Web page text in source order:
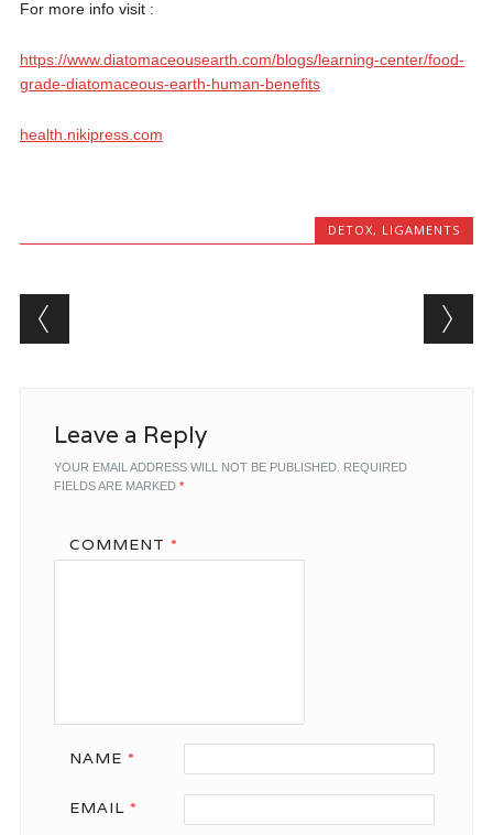
For more info visit :
https://www.diatomaceousearth.com/blogs/learning-center/food-
grade-diatomaceous-earth-human-benefits
health.nikipress.com
DETOX, LIGAMENTS
Post navigation
Leave a Reply
YOUR EMAIL ADDRESS WILL NOT BE PUBLISHED. REQUIRED
FIELDS ARE MARKED *
COMMENT *
NAME *
EMAIL *